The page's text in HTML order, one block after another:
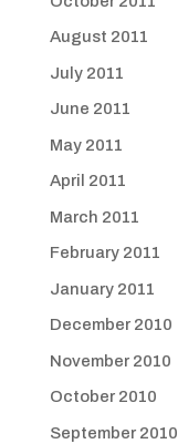
August 2011
July 2011
June 2011
May 2011
April 2011
March 2011
February 2011
January 2011
December 2010
November 2010
October 2010
September 2010